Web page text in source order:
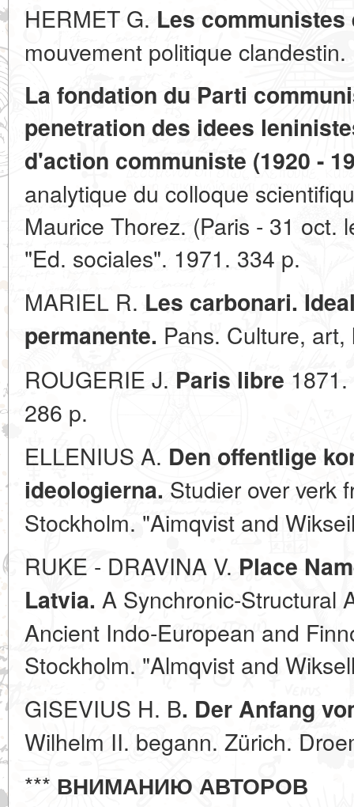
HERMET G. Les communistes
mouvement politique
La fondation du Parti
penetration des idees
d'action communiste (1920 -
analytique du colloque
Maurice Thorez. (Paris - 31 oct.
"Ed. sociales". 1971. 334 p.
MARIEL R. Les carbonari.
permanente. Pans. Culture,
ROUGERIE J. Paris libre
286 p.
ELLENIUS A. Den offentlige
ideologierna. Studier over verk
Stockholm. "Aimqvist and
RUKE - DRAVINA V. Place
Latvia. A Synchronic-Structural
Ancient Indo-European and
Stockholm. "Almqvist and
GISEVIUS H. B. Der Anfang
Wilhelm II. begann. Zürich.
*** ВНИМАНИЮ АВТОРОВ